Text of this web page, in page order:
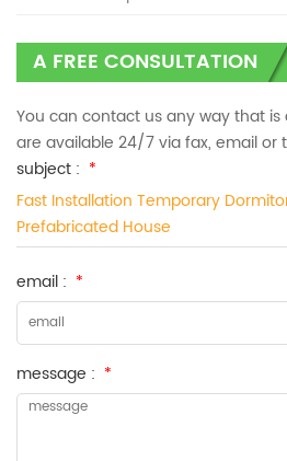
A FREE CONSULTATION
You can contact us any way that
are available 24/7 via fax, email or
subject : *
Fast Installation Temporary
Prefabricated House
email : *
message : *